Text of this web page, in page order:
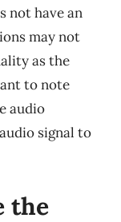
not have an
may not
as the
to note
audio
signal to
the